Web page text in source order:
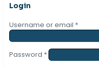
Login
Username or email *
Password *